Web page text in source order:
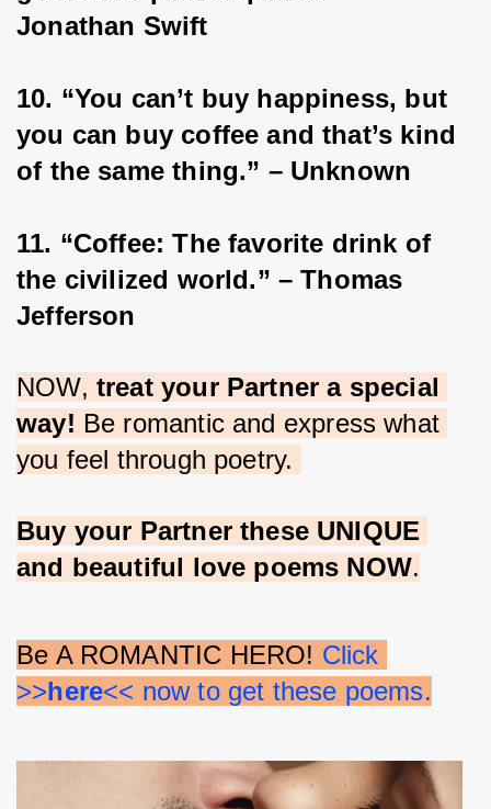
Jonathan Swift
10. “You can’t buy happiness, but
you can buy coffee and that’s kind
of the same thing.” – Unknown
11. “Coffee: The favorite drink of
the civilized world.” – Thomas
Jefferson
NOW, treat your Partner a special
way! Be romantic and express what
you feel through poetry.
Buy your Partner these UNIQUE
and beautiful love poems NOW.
Be A ROMANTIC HERO! Click
>>here<< now to get these poems.